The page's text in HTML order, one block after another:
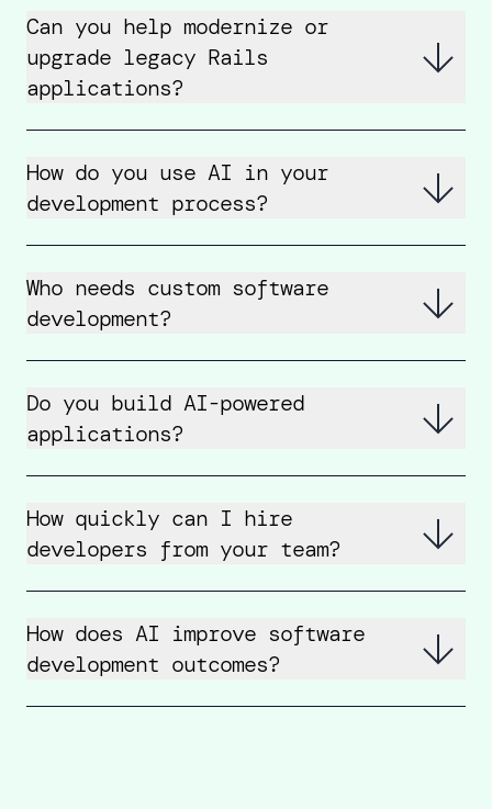
Can you help modernize or
upgrade legacy Rails
applications?
How do you use AI in your
development process?
Who needs custom software
development?
Do you build AI-powered
applications?
How quickly can I hire
developers from your team?
How does AI improve software
development outcomes?